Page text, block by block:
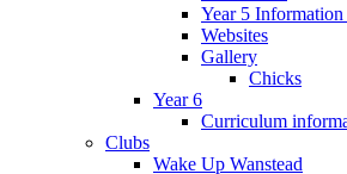
Year 5
Websites
Gallery
Chicks
Year 6
Curriculum
Clubs
Wake Up Wanstead